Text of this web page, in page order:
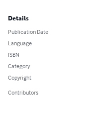
Details
Publication Date
Language
ISBN
Category
Copyright
Contributors